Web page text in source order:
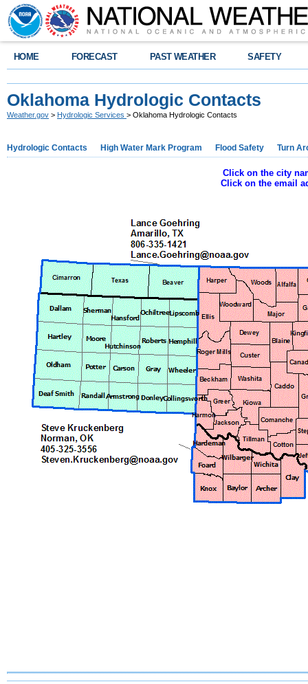
HOME FORECAST PAST WEATHER SAFETY
Oklahoma Hydrologic Contacts
Weather.gov > Hydrologic Services > Oklahoma Hydrologic Contacts
Hydrologic Contacts High Water Mark Program Flood Safety Turn
Click on the city
Click on the email